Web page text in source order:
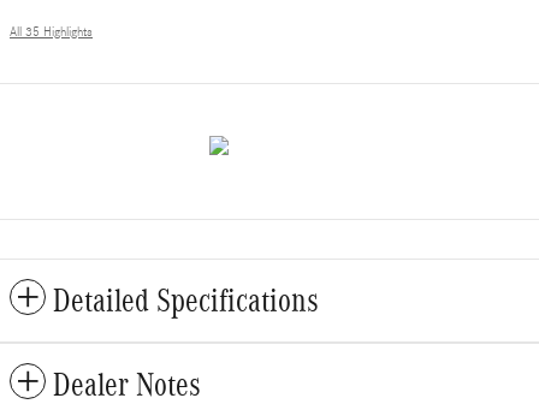
All 35 Highlights
Detailed Specifications
Dealer Notes